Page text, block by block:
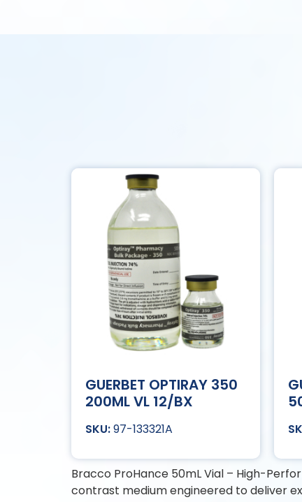
GUERBET OPTIRAY 350
200ML VL 12/BX
97-133321A
Bracco ProHance 50mL Vial – High-
contrast medium engineered to deliver